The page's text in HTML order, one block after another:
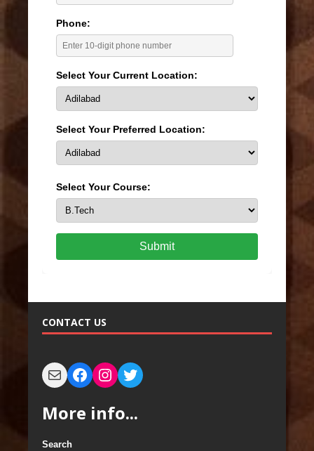
Phone:
Select Your Current Location:
Select Your Preferred Location:
Select Your Course:
Submit
CONTACT US
More info...
Search